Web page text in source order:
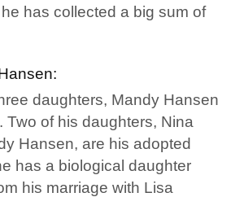
has collected a big sum of
daughters, Mandy Hansen
Two of his daughters, Nina
Hansen, are his adopted
has a biological daughter
his marriage with Lisa